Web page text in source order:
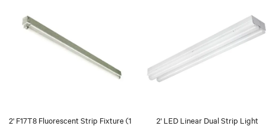
2' F17T8 Fluorescent Strip Fixture (1
2' LED Linear Dual Strip Light